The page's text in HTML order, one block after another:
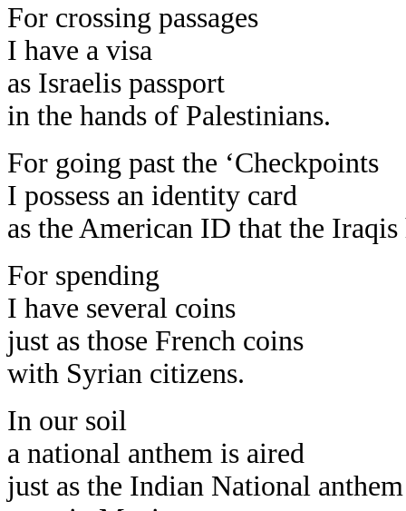
For crossing passages
I have a visa
as Israelis passport
in the hands of Palestinians.
For going past the ‘Checkpoints
I possess an identity card
as the American ID that the Iraqis
For spending
I have several coins
just as those French coins
with Syrian citizens.
In our soil
a national anthem is aired
just as the Indian National anthem